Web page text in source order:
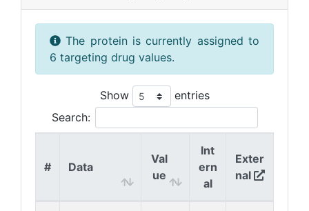
The protein is currently assigned to
6 targeting drug values.
Show
entries
Search:
# Data
Val
ue
Int
ern
al
Exter
nal